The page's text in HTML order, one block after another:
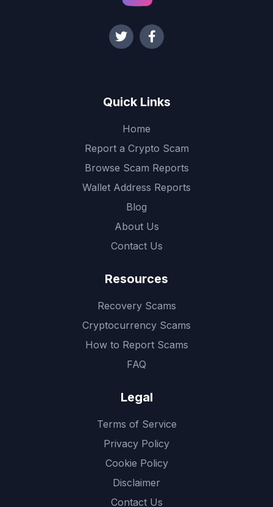
Quick Links
Home
Report a Crypto Scam
Browse Scam Reports
Wallet Address Reports
Blog
About Us
Contact Us
Resources
Recovery Scams
Cryptocurrency Scams
How to Report Scams
FAQ
Legal
Terms of Service
Privacy Policy
Cookie Policy
Disclaimer
Contact Us